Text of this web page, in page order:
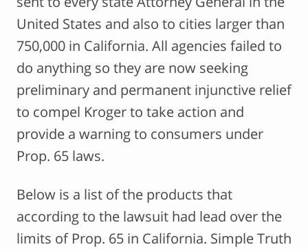
United States and also to cities larger than
750,000 in California. All agencies failed to
do anything so they are now seeking
preliminary and permanent injunctive relief
to compel Kroger to take action and
provide a warning to consumers under
Prop. 65 laws.
Below is a list of the products that
according to the lawsuit had lead over the
limits of Prop. 65 in California. Simple Truth